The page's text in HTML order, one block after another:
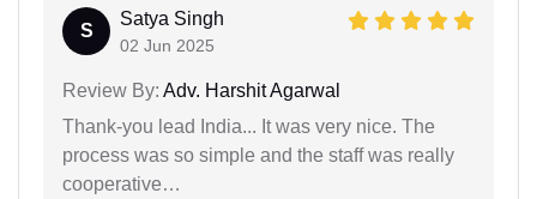
S
Satya Singh
02 Jun 2025
Review By: Adv. Harshit Agarwal
Thank-you lead India... It was very nice. The
process was so simple and the staff was really
cooperative…